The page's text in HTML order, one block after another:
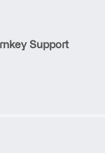
Support